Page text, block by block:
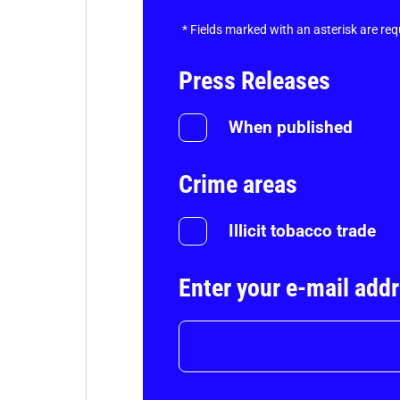
* Fields marked with an asterisk are
Press Releases
When published
Crime areas
Illicit tobacco trade
Enter your e-mail